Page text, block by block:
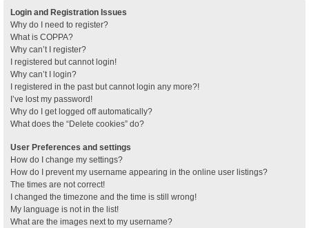
Login and Registration Issues
Why do I need to register?
What is COPPA?
Why can’t I register?
I registered but cannot login!
Why can’t I login?
I registered in the past but cannot login any more?!
I’ve lost my password!
Why do I get logged off automatically?
What does the “Delete cookies” do?
User Preferences and settings
How do I change my settings?
How do I prevent my username appearing in the online user listings?
The times are not correct!
I changed the timezone and the time is still wrong!
My language is not in the list!
What are the images next to my username?